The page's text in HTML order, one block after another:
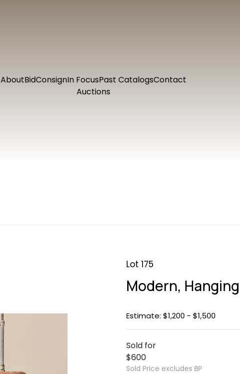
AboutBidConsignIn FocusPast CatalogsContact
Auctions
Lot 175
Modern,
Estimate: $1,200 - $1,500
Sold for
$600
Sold Price excludes BP